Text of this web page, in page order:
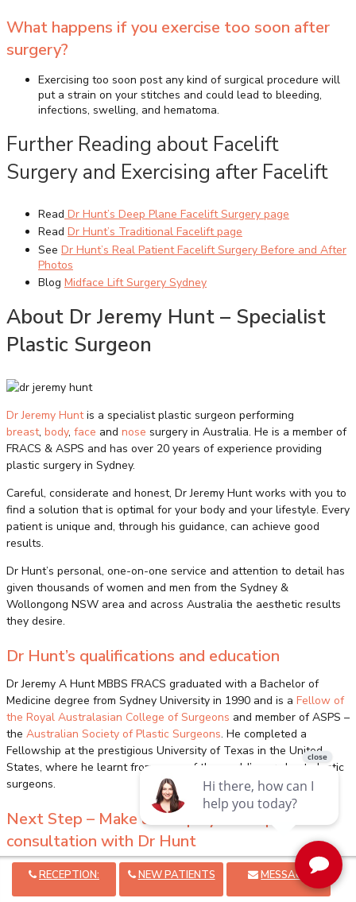
What happens if you exercise too soon after
surgery?
Exercising too soon post any kind of surgical procedure will
put a strain on your stitches and could lead to bleeding,
infections, swelling, and hematoma.
Further Reading about Facelift
Surgery and Exercising after Facelift
Read Dr Hunt’s Deep Plane Facelift Surgery page
Read Dr Hunt’s Traditional Facelift page
See Dr Hunt’s Real Patient Facelift Surgery Before and After
Photos
Blog Midface Lift Surgery Sydney
About Dr Jeremy Hunt – Specialist
Plastic Surgeon
Dr Jeremy Huntis a specialist plastic surgeon performing
breast, body, face and nose surgery in Australia. He is a member of
FRACS & ASPS and has over 20 years of experience providing
plastic surgery in Sydney.
Careful, considerate and honest, Dr Jeremy Hunt works with you to
find a solution that is optimal for your body and your lifestyle. Every
patient is unique and, through his guidance, can achieve good
results.
Dr Hunt’s personal, one-on-one service and attention to detail has
given thousands of women and men from the Sydney &
Wollongong NSW area and across Australia the aesthetic results
they desire.
Dr Hunt’s qualifications and education
Dr Jeremy A Hunt MBBS FRACS graduated with a Bachelor of
Medicine degree from Sydney University in 1990 and is a Fellow of
the Royal Australasian College of Surgeons and member of ASPS –
the Australian Society of Plastic Surgeons. He completed a
Fellowship at the prestigious University of Texas in the United
States, where he learnt from some of the world’s very best plastic
surgeons.
Next Step – Make an Enquiry or Request a
consultation with Dr Hunt
Want more information before scheduling your consultation?
Find out more aboutpricing, medical payment plans and
RECEPTION: NEW PATIENTS MESSAGE